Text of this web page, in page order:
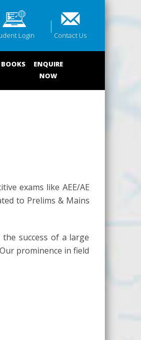
BOOKS
ENQUIRE
NOW
Contact Us
Login
exams like AEE/AE
to Prelims & Mains
success of a large
prominence in field